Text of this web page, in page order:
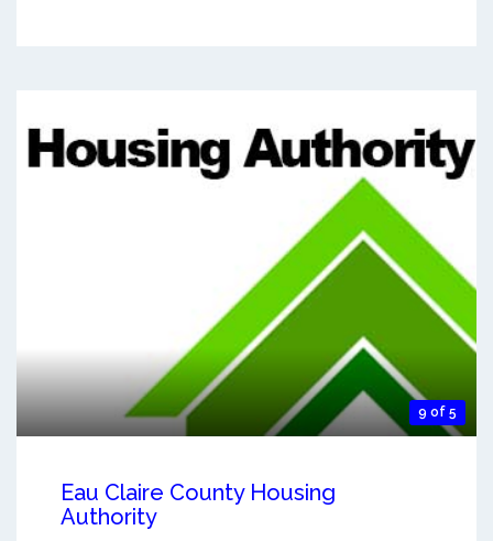
9 of 5
Eau Claire County Housing
Authority